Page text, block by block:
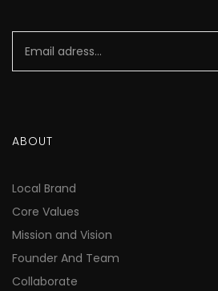
ABOUT
Local Brand
Core Values
Mission and Vision
Founder And Team
Collaborate